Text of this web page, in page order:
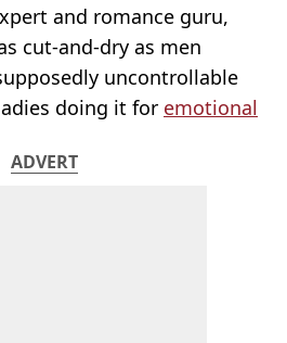
and romance guru,
cut-and-dry as men
uncontrollable
doing it for emotional
ADVERT